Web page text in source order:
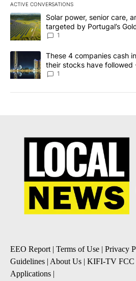
ACTIVE CONVERSATIONS
The following is a list of the most
A trending article titled "Solar power,
Solar power, senior care,
targeted by Portugal’s
News 8
1
A trending article titled "These 4
These 4 companies cash
their stocks have followed
1
EEO Report| Terms of Use | Privacy
Guidelines | About Us | KIFI-TV FCC
Applications |